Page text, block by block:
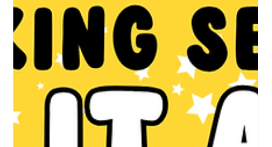
and when?
Every pregnancy is different but there’s a general shape to how
it goes on an NHS pathway. Your postcode can affect the details
though, so ask your midwife early on what your local setup looks
like. The booking appointment is usually around 8-10 weeks. It’s
usually your first proper appointment and it’s looooong. They’ll
ask about your health, your family history, the biological
father’s family history. They’ll go through all the tests and